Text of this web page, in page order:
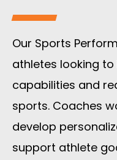
Our Sports
athletes looking
capabilities and
sports. Coaches
develop
support athlete